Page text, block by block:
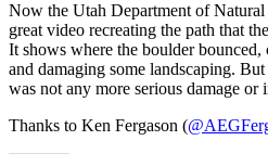
Now the Utah Department of Natural
great video recreating the path that
It shows where the boulder bounced,
and damaging some landscaping.
was not any more serious damage or
Thanks to Ken Fergason (